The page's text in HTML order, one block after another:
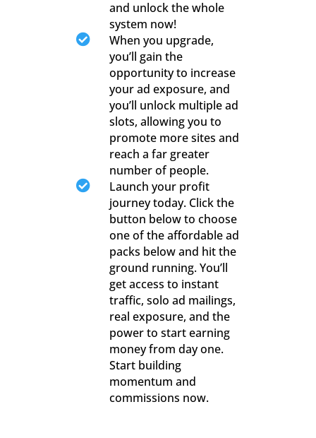
and unlock the whole
system now!

When you upgrade,
you’ll gain the
opportunity to increase
your ad exposure, and
you’ll unlock multiple ad
slots, allowing you to
promote more sites and
reach a far greater
number of people.

Launch your profit
journey today. Click the
button below to choose
one of the affordable ad
packs below and hit the
ground running. You’ll
get access to instant
traffic, solo ad mailings,
real exposure, and the
power to start earning
money from day one.
Start building
momentum and
commissions now.